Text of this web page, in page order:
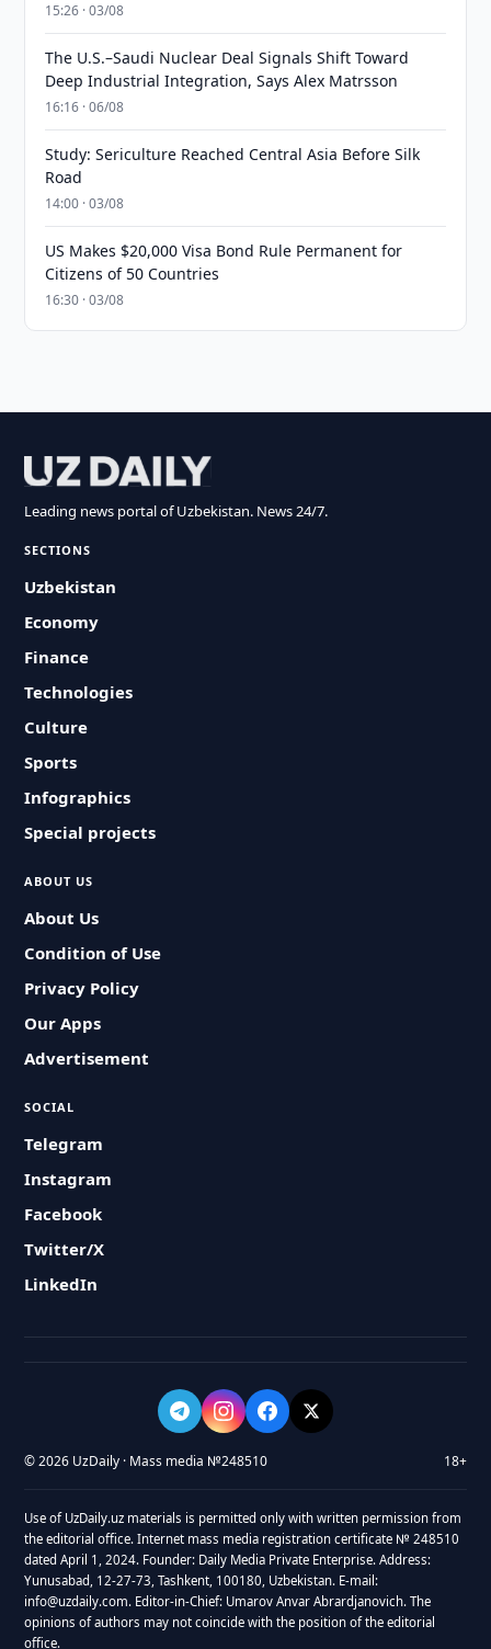
15:26 · 03/08
The U.S.–Saudi Nuclear Deal Signals Shift Toward
Deep Industrial Integration, Says Alex Matrsson
16:16 · 06/08
Study: Sericulture Reached Central Asia Before Silk
Road
14:00 · 03/08
US Makes $20,000 Visa Bond Rule Permanent for
Citizens of 50 Countries
16:30 · 03/08
Leading news portal of Uzbekistan. News 24/7.
SECTIONS
Uzbekistan
Economy
Finance
Technologies
Culture
Sports
Infographics
Special projects
ABOUT US
About Us
Condition of Use
Privacy Policy
Our Apps
Advertisement
SOCIAL
Telegram
Instagram
Facebook
Twitter/X
LinkedIn
© 2026 UzDaily · Mass media №248510 18+
Use of UzDaily.uz materials is permitted only with written permission from
the editorial office. Internet mass media registration certificate № 248510
dated April 1, 2024. Founder: Daily Media Private Enterprise. Address:
Yunusabad, 12-27-73, Tashkent, 100180, Uzbekistan. E-mail:
info@uzdaily.com. Editor-in-Chief: Umarov Anvar Abrardjanovich. The
opinions of authors may not coincide with the position of the editorial
office.